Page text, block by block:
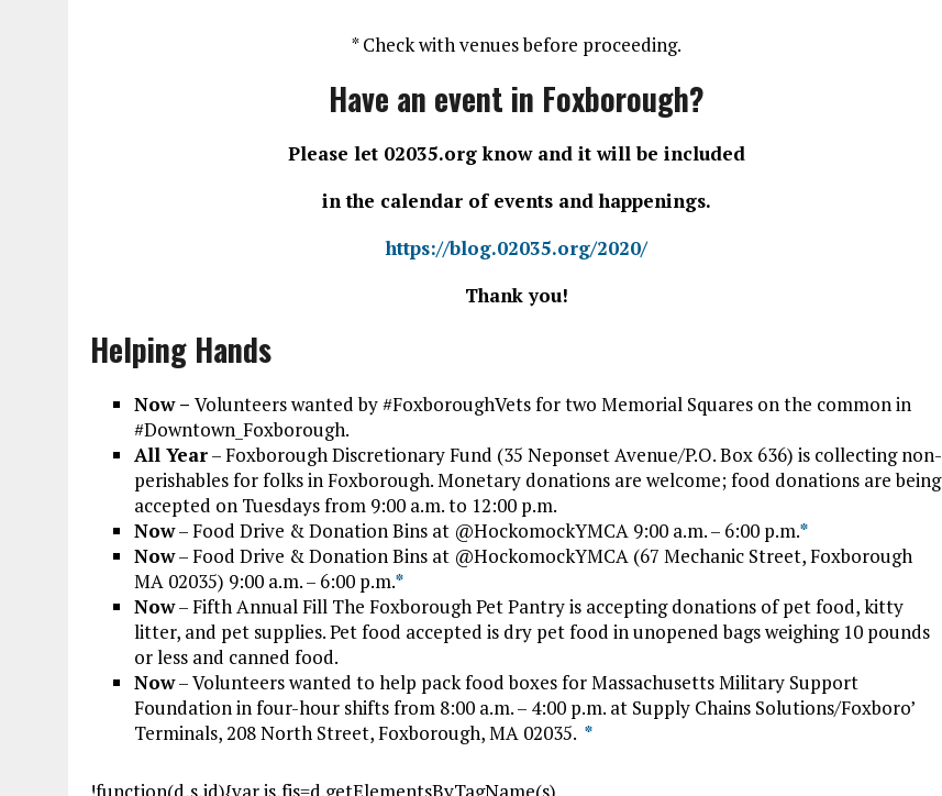
* Check with venues before proceeding.
Have an event in Foxborough?
Please let 02035.org know and it will be included
in the calendar of events and happenings.
https://blog.02035.org/2020/
Thank you!
Helping Hands
Now – Volunteers wanted by #FoxboroughVets for two Memorial Squares on the common in
#Downtown_Foxborough.
All Year– Foxborough Discretionary Fund (35 Neponset Avenue/P.O. Box 636) is collecting non-
perishables for folks in Foxborough. Monetary donations are welcome; food donations are being
accepted on Tuesdays from 9:00 a.m. to 12:00 p.m.
Now– Food Drive & Donation Bins at @HockomockYMCA 9:00 a.m. – 6:00 p.m.*
Now– Food Drive & Donation Bins at @HockomockYMCA (67 Mechanic Street, Foxborough
MA 02035) 9:00 a.m. – 6:00 p.m.*
Now– Fifth Annual Fill The Foxborough Pet Pantry is accepting donations of pet food, kitty
litter, and pet supplies. Pet food accepted is dry pet food in unopened bags weighing 10 pounds
or less and canned food.
Now– Volunteers wanted to help pack food boxes for Massachusetts Military Support
Foundation in four-hour shifts from 8:00 a.m. – 4:00 p.m. at Supply Chains Solutions/Foxboro’
Terminals, 208 North Street, Foxborough, MA 02035. *
!function(d,s,id){var js,fjs=d.getElementsByTagName(s)